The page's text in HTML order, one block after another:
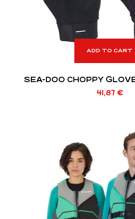
ADD TO CART
SEA-DOO CHOPPY
41,87 €